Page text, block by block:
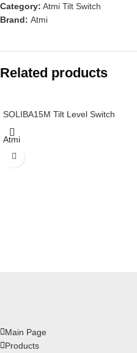
Category: Atmi Tilt Switch
Brand: Atmi
Related products
SOLIBA15M Tilt Level Switch
Atmi
Main Page
Products